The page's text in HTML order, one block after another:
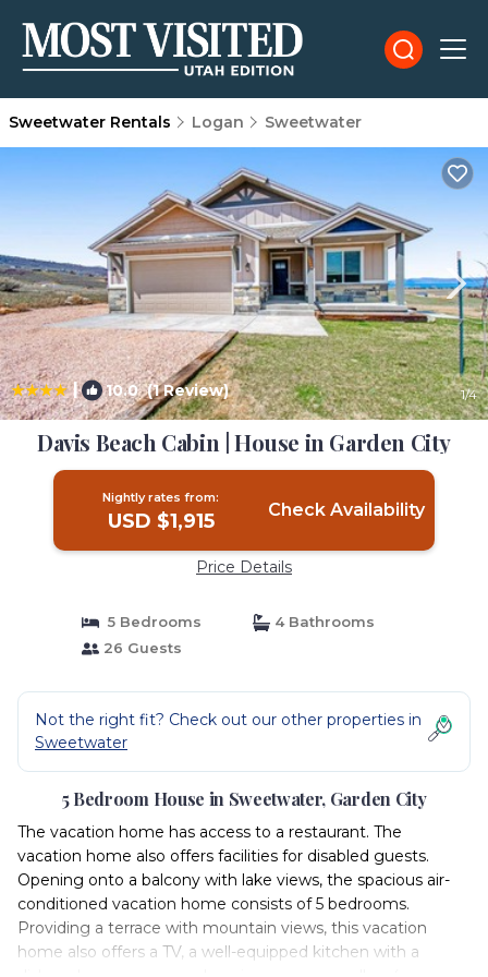
Sweetwater Rentals Logan Sweetwater
| 10.0(1 Review) 1/4
Davis Beach Cabin | House in Garden City
Nightly rates from:
USD $1,915 Check Availability
Price Details
5 Bedrooms
4 Bathrooms
26 Guests
Not the right fit? Check out our other properties in
Sweetwater
5 Bedroom House in Sweetwater, Garden City
The vacation home has access to a restaurant. The
vacation home also offers facilities for disabled guests.
Opening onto a balcony with lake views, the spacious air-
conditioned vacation home consists of 5 bedrooms.
Providing a terrace with mountain views, this vacation
home also offers a TV, a well-equipped kitchen with a